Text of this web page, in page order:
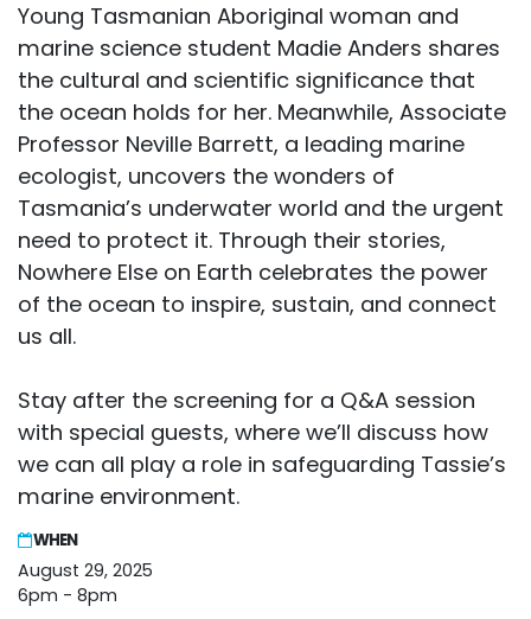
Young Tasmanian Aboriginal woman and
marine science student Madie Anders shares
the cultural and scientific significance that
the ocean holds for her. Meanwhile, Associate
Professor Neville Barrett, a leading marine
ecologist, uncovers the wonders of
Tasmania’s underwater world and the urgent
need to protect it. Through their stories,
Nowhere Else on Earth celebrates the power
of the ocean to inspire, sustain, and connect
us all.
Stay after the screening for a Q&A session
with special guests, where we’ll discuss how
we can all play a role in safeguarding Tassie’s
marine environment.
WHEN
August 29, 2025
6pm - 8pm